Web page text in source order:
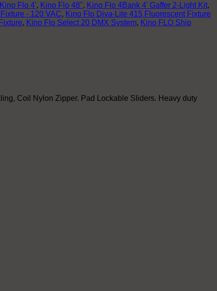
Kino Flo 4', Kino Flo 48", Kino Flo 4Bank 4' Gaffer 2-Light Kit,
- 120 VAC, Kino Flo Diva-Lite 415 Fluorescent Fixture
, Kino Flo Select 20 DMX System, Kino FLO Ship
Coil Nylon Zipper. Pad Lockable Sliders. Heavy duty